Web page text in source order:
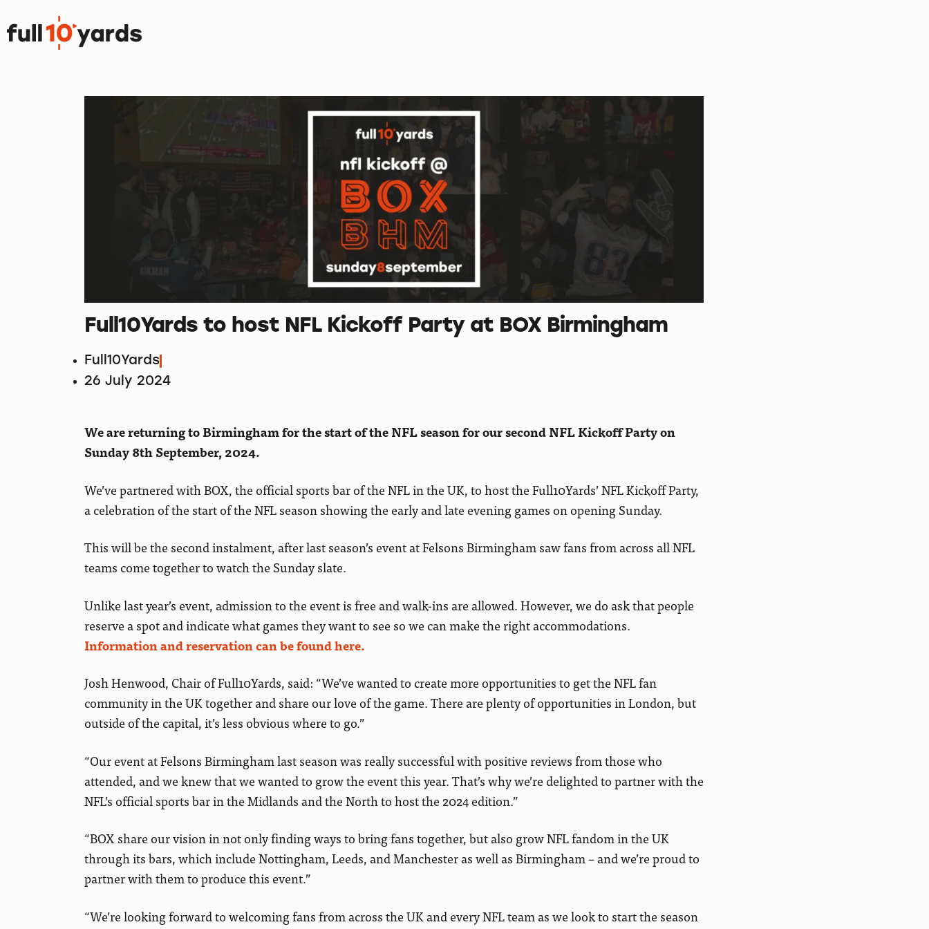
Full10Yards to host NFL Kickoff Party at BOX Birmingham
Full10Yards
26 July 2024
We are returning to Birmingham for the start of the NFL season for our second NFL Kickoff Party on
Sunday 8th September, 2024.
We’ve partnered with BOX, the official sports bar of the NFL in the UK, to host the Full10Yards’ NFL Kickoff Party,
a celebration of the start of the NFL season showing the early and late evening games on opening Sunday.
This will be the second instalment, after last season’s event at Felsons Birmingham saw fans from across all NFL
teams come together to watch the Sunday slate.
Unlike last year’s event, admission to the event is free and walk-ins are allowed. However, we do ask that people
reserve a spot and indicate what games they want to see so we can make the right accommodations.
Information and reservation can be found here.
Josh Henwood, Chair of Full10Yards, said: “We’ve wanted to create more opportunities to get the NFL fan
community in the UK together and share our love of the game. There are plenty of opportunities in London, but
outside of the capital, it’s less obvious where to go.”
“Our event at Felsons Birmingham last season was really successful with positive reviews from those who
attended, and we knew that we wanted to grow the event this year. That’s why we’re delighted to partner with the
NFL’s official sports bar in the Midlands and the North to host the 2024 edition.”
“BOX share our vision in not only finding ways to bring fans together, but also grow NFL fandom in the UK
through its bars, which include Nottingham, Leeds, and Manchester as well as Birmingham – and we’re proud to
partner with them to produce this event.”
“We’re looking forward to welcoming fans from across the UK and every NFL team as we look to start the season